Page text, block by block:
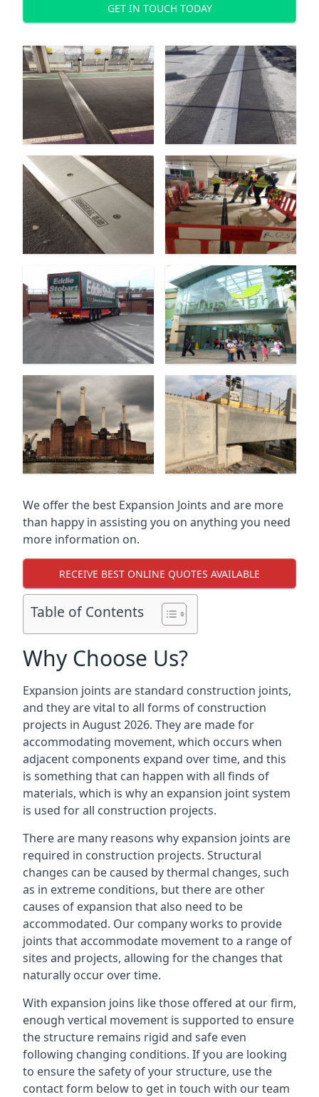
GET IN TOUCH TODAY
We offer the best Expansion Joints and are more
than happy in assisting you on anything you need
more information on.
RECEIVE BEST ONLINE QUOTES AVAILABLE
Table of Contents
Why Choose Us?
Expansion joints are standard construction joints,
and they are vital to all forms of construction
projects in August 2026. They are made for
accommodating movement, which occurs when
adjacent components expand over time, and this
is something that can happen with all finds of
materials, which is why an expansion joint system
is used for all construction projects.
There are many reasons why expansion joints are
required in construction projects. Structural
changes can be caused by thermal changes, such
as in extreme conditions, but there are other
causes of expansion that also need to be
accommodated. Our company works to provide
joints that accommodate movement to a range of
sites and projects, allowing for the changes that
naturally occur over time.
With expansion joins like those offered at our firm,
enough vertical movement is supported to ensure
the structure remains rigid and safe even
following changing conditions. If you are looking
to ensure the safety of your structure, use the
contact form below to get in touch with our team